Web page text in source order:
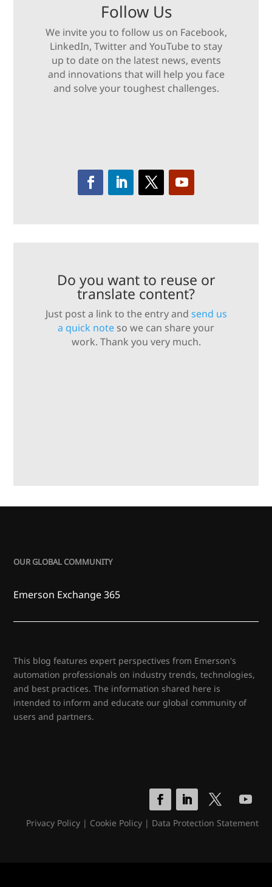
Follow Us
We invite you to follow us on Facebook,
LinkedIn, Twitter and YouTube to stay
up to date on the latest news, events
and innovations that will help you face
and solve your toughest challenges.
Do you want to reuse or
translate content?
Just post a link to the entry and send us
a quick note so we can share your
work. Thank you very much.
OUR GLOBAL COMMUNITY
Emerson Exchange 365
This blog features expert perspectives from Emerson's
automation professionals on industry trends, technologies,
and best practices. The information shared here is
intended to inform and educate our global community of
users and partners.
Privacy Policy| Cookie Policy| Data Protection Statement